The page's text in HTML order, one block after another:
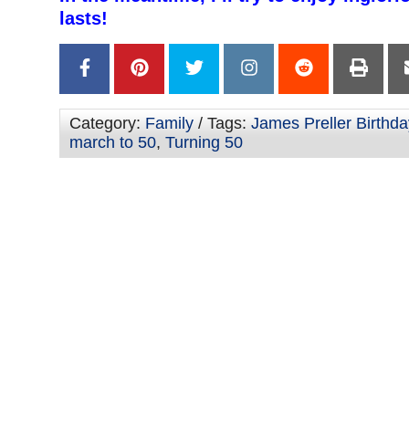
lasts!
Category: Family / Tags: James Preller
march to 50, Turning 50